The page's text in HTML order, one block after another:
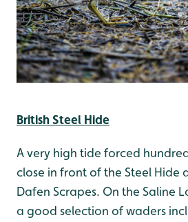
British Steel Hide
A very high tide forced
close in front of the Steel Hide
Dafen Scrapes. On the Saline
a good selection of waders